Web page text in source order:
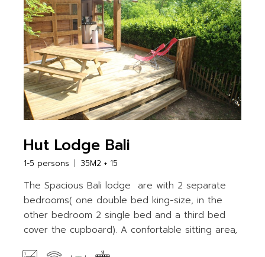
Hut Lodge Bali
1-5 persons 35M2 + 15
The Spacious Bali lodge are with 2 separate
bedrooms( one double bed king-size, in the
other bedroom 2 single bed and a third bed
cover the cupboard). A confortable sitting area,